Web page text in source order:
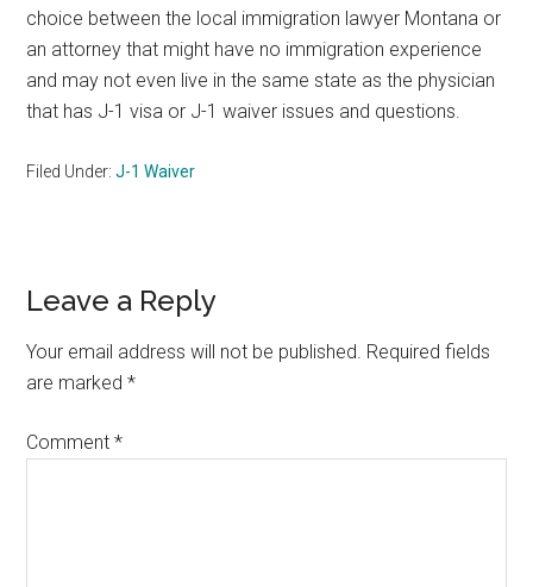
choice between the local immigration lawyer Montana or
an attorney that might have no immigration experience
and may not even live in the same state as the physician
that has J-1 visa or J-1 waiver issues and questions.
Filed Under:J-1 Waiver
Reader
Interactions
Leave a Reply
Your email address will not be published. Required fields
are marked*
Comment*